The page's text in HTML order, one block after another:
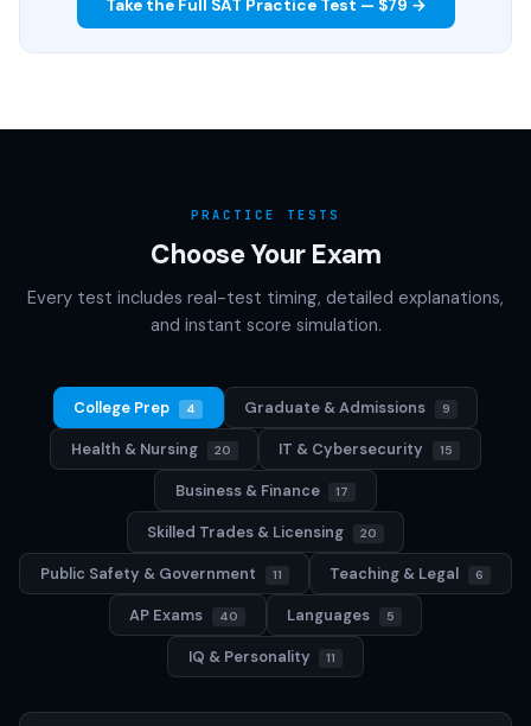
Take the Full SAT Practice Test — $79 →
PRACTICE TESTS
Choose Your Exam
Every test includes real-test timing, detailed explanations,
and instant score simulation.
College Prep 4 Graduate & Admissions 9
Health & Nursing 20 IT & Cybersecurity 15
Business & Finance 17
Skilled Trades & Licensing 20
Public Safety & Government 11 Teaching & Legal 6
AP Exams 40 Languages 5
IQ & Personality 11